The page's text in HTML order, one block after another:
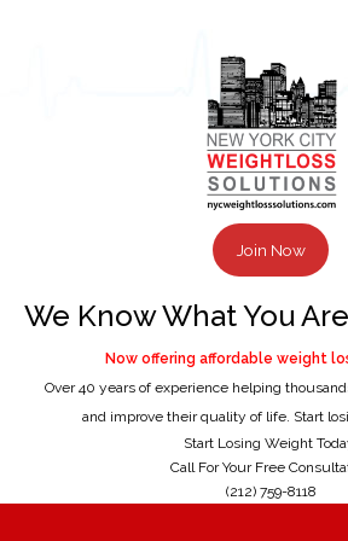
Join Now
We Know What You
Now offering affordable weight
Over 40 years of experience helping
and improve their quality of life. Start
Start Losing Weight
Call For Your Free
(212) 759-8118